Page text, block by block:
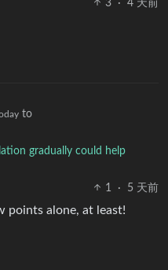
3 · 4 天前
to
gradually could help
1
· 5 天前
points alone, at least!